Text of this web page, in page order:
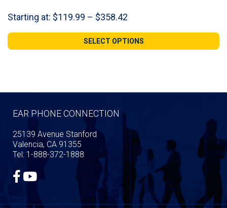
Starting at: $119.99 – $358.42
$119.99
through
SELECT OPTIONS
EAR PHONE CONNECTION
25139 Avenue Stanford
Valencia, CA 91355
Tel: 1-888-372-1888